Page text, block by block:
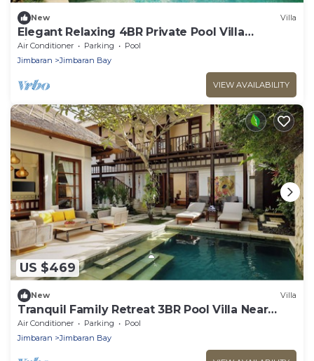
New Villa
Elegant Relaxing 4BR Private Pool Villa
Jimbaran
Air Conditioner Parking
Pool
Jimbaran
Jimbaran Bay
VIEW AVAILABILITY
US $469
New Villa
Tranquil Family Retreat 3BR Pool Villa Near
Beach
Air Conditioner Parking
Pool
Jimbaran
Jimbaran Bay